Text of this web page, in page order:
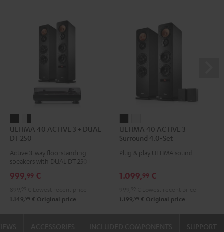
40
ACTIVE
3
DUAL
250
40
3
DUAL
250
ULTIMA 40 ACTIVE 3 + DUAL
DT 250
Active 3-way floorstanding
speakers with DUAL DT 250 USB
999,99 €
1.149, 99 € Original price
40
ACTIVE
3
4.0-
Black
40
ACTIVE
3
4.0-
white
ULTIMA 40 ACTIVE 3
Surround 4.0-Set
Plug & play ULTIMA sound
1.099,99 €
1.199, 99 € Original price
SUPPORT